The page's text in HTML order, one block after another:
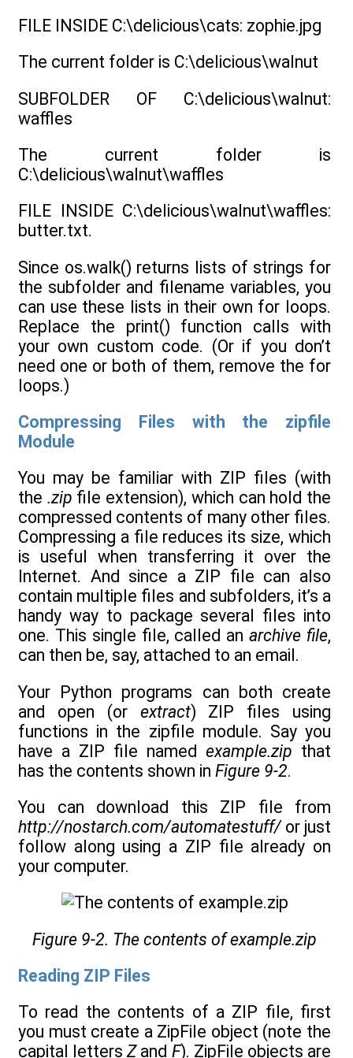
FILE INSIDE C:\delicious\cats: zophie.jpg
The current folder is C:\delicious\walnut
SUBFOLDER OF C:\delicious\walnut:
waffles
The current folder is
C:\delicious\walnut\waffles
FILE INSIDE C:\delicious\walnut\waffles:
butter.txt.
Since os.walk() returns lists of strings for
the subfolder and filename variables, you
can use these lists in their own for loops.
Replace the print() function calls with
your own custom code. (Or if you don’t
need one or both of them, remove the for
loops.)
Compressing Files with the zipfile
Module
You may be familiar with ZIP files (with
the .zip file extension), which can hold the
compressed contents of many other files.
Compressing a file reduces its size, which
is useful when transferring it over the
Internet. And since a ZIP file can also
contain multiple files and subfolders, it’s a
handy way to package several files into
one. This single file, called anarchive file,
can then be, say, attached to an email.
Your Python programs can both create
and open (or extract) ZIP files using
functions in the zipfile module. Say you
have a ZIP file named example.zip that
has the contents shown in Figure 9-2.
You can download this ZIP file from
http://nostarch.com/automatestuff/or just
follow along using a ZIP file already on
your computer.
Figure 9-2. The contents of example.zip
Reading ZIP Files
To read the contents of a ZIP file, first
you must create a ZipFile object (note the
capital lettersZand F). ZipFile objects are